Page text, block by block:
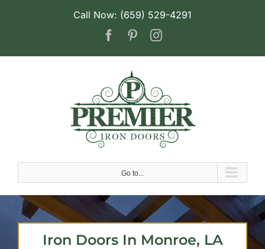
Call Now: (659) 529-4291
FacebookPinterestInstagram
Go to...
Iron Doors In Monroe, LA